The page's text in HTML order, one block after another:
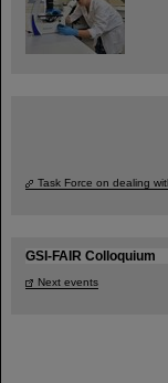
Task Force on dealing
GSI-FAIR Colloquium
Next events